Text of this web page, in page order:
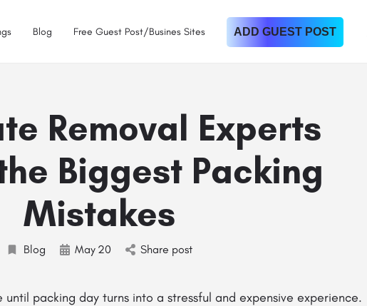
Blog Free Guest Post/Busines Sites ADD GUEST POST
Removal Experts
Biggest Packing
Mistakes
Blog May 20 Share post
until packing day turns into a stressful and expensive experience.